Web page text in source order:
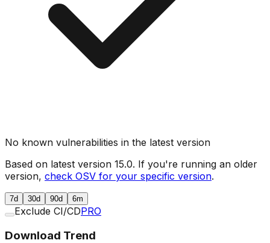
No known vulnerabilities in the latest version
Based on latest version 15.0. If you're running an older
version, check OSV for your specific version.
7d 30d 90d 6m
Exclude CI/CDPRO
Download Trend